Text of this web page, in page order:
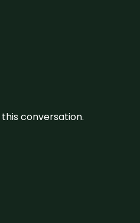
conversation.